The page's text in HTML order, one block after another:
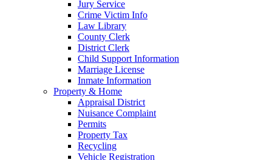
Jury Service
Crime Victim Info
Law Library
County Clerk
District Clerk
Child Support Information
Marriage License
Inmate Information
Property & Home
Appraisal District
Nuisance Complaint
Permits
Property Tax
Recycling
Vehicle Registration